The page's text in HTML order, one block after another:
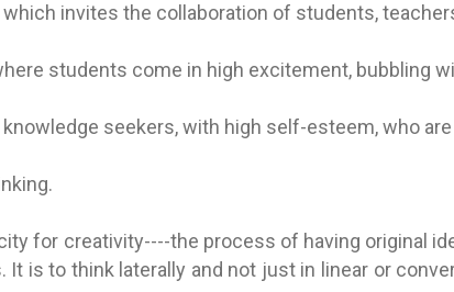
invites the collaboration of students,
students come in high excitement, bubbling
seekers, with high self-esteem, who
for creativity----the process of having original
is to think laterally and not just in linear or